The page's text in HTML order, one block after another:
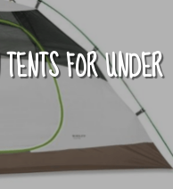
FOR UNDER